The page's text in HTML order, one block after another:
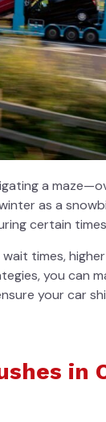
a
as a
certain
times,
you can
your car
in